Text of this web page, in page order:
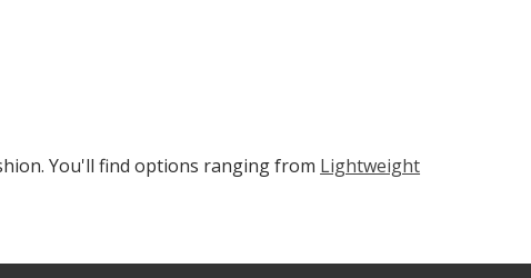
You'll find options ranging from Lightweight